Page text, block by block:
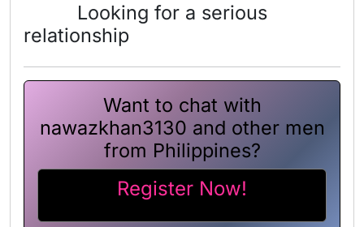
Looking for a serious
relationship
Want to chat with
nawazkhan3130 and other men
from Philippines?
Register Now!